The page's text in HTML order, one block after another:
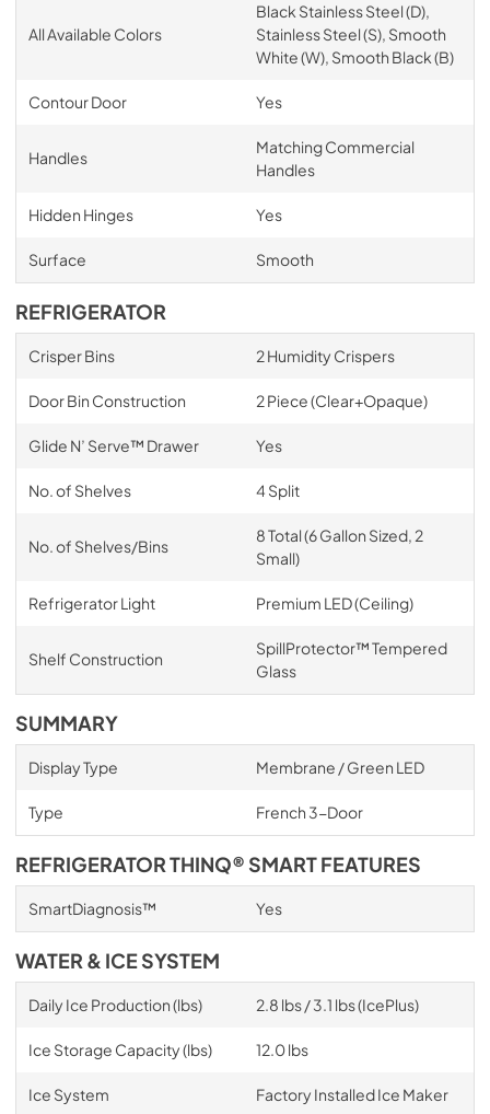
All Available Colors
Black Stainless Steel (D),
Stainless Steel (S), Smooth
White (W), Smooth Black (B)
Contour Door Yes
Handles
Matching Commercial
Handles
Hidden Hinges Yes
Surface Smooth
REFRIGERATOR
Crisper Bins 2 Humidity Crispers
Door Bin Construction 2 Piece (Clear+Opaque)
Glide N’ Serve™ Drawer Yes
No. of Shelves 4 Split
No. of Shelves/Bins
8 Total (6 Gallon Sized, 2
Small)
Refrigerator Light Premium LED (Ceiling)
Shelf Construction
SpillProtector™ Tempered
Glass
SUMMARY
Display Type Membrane / Green LED
Type French 3-Door
REFRIGERATOR THINQ® SMART FEATURES
SmartDiagnosis™ Yes
WATER & ICE SYSTEM
Daily Ice Production (lbs) 2.8 lbs / 3.1 lbs (IcePlus)
Ice Storage Capacity (lbs) 12.0 lbs
Ice System Factory Installed Ice Maker